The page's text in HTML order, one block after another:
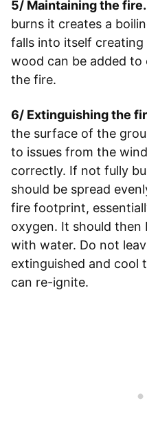
5/ Maintaining the fire.
burns it creates a
falls into itself
wood can be added
the fire.
6/ Extinguishing the
the surface of the
to issues from the
correctly. If not fully
should be spread
fire footprint,
oxygen. It should then
with water. Do not
extinguished and cool
can re-ignite.